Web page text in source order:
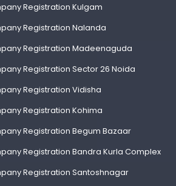
Registration Kulgam
Registration Nalanda
Registration Madeenaguda
Registration Sector 26 Noida
Registration Vidisha
Registration Kohima
Registration Begum Bazaar
Registration Bandra Kurla Complex
Registration Santoshnagar